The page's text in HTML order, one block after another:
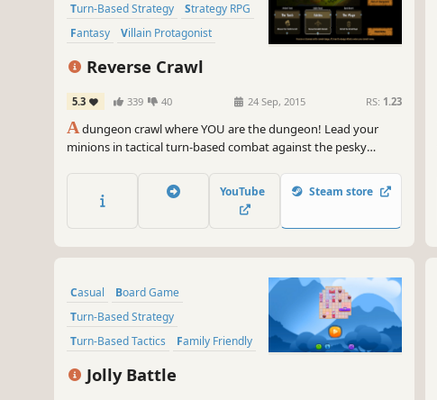
Turn-Based Strategy
Strategy RPG
Fantasy
Villain Protagonist
Strategy
Reverse Crawl
5.3 339 40 24 Sep, 2015 RS: 1.23
Adungeon crawl where YOU are the dungeon! Lead your
minions in tactical turn-based combat against the pesky
campaign system and a branching storyline, "Reverse Crawl"
lets you experience an RPG from a whole new angle!
YouTube Steam store
Casual
Board Game
Turn-Based Strategy
Turn-Based Tactics
Family Friendly
Naval Combat
Turn-Based Combat
Jolly Battle